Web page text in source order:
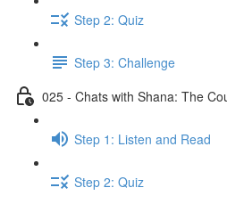
Step 2: Quiz
Step 3: Challenge
025 - Chats with Shana: The
Step 1: Listen and Read
Step 2: Quiz